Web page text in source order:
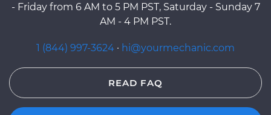
- Friday from 6 AM to 5 PM PST, Saturday - Sunday 7
AM - 4 PM PST.
1 (844) 997-3624 · hi@yourmechanic.com
READ FAQ